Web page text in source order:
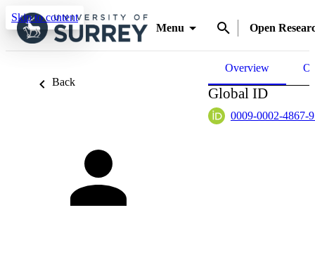
Skip to content
Menu
Open
Back
Overview
Global ID
0009-0002-4867-